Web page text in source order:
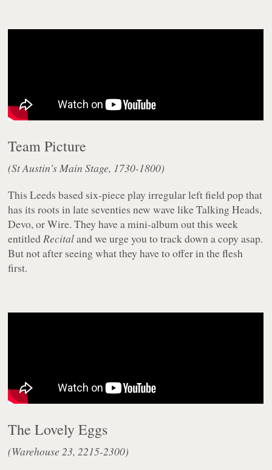
Team Picture
(St Austin's Main Stage, 1730-1800)
This Leeds based six-piece play irregular left field pop that
has its roots in late seventies new wave like Talking Heads,
Devo, or Wire. They have a mini-album out this week
entitledRecitaland we urge you to track down a copy asap.
But not after seeing what they have to offer in the flesh
first.
The Lovely Eggs
(Warehouse 23, 2215-2300)